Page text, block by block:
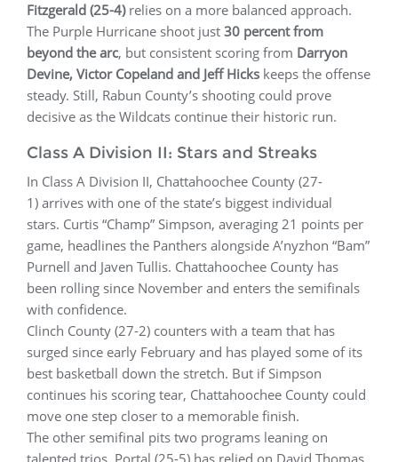
Fitzgerald (25-4)relies on a more balanced approach.
The Purple Hurricane shoot just 30 percent from
beyond the arc, but consistent scoring from Darryon
Devine, Victor Copeland and Jeff Hicks keeps the offense
steady. Still, Rabun County’s shooting could prove
decisive as the Wildcats continue their historic run.
Class A Division II: Stars and Streaks
In Class A Division II, Chattahoochee County (27-
1) arrives with one of the state’s biggest individual
stars. Curtis “Champ” Simpson, averaging 21 points per
game, headlines the Panthers alongside A’nyzhon “Bam”
Purnell and Javen Tullis. Chattahoochee County has
been rolling since November and enters the semifinals
with confidence.
Clinch County (27-2) counters with a team that has
surged since early February and has played some of its
best basketball down the stretch. But if Simpson
continues his scoring tear, Chattahoochee County could
move one step closer to a memorable finish.
The other semifinal pits two programs leaning on